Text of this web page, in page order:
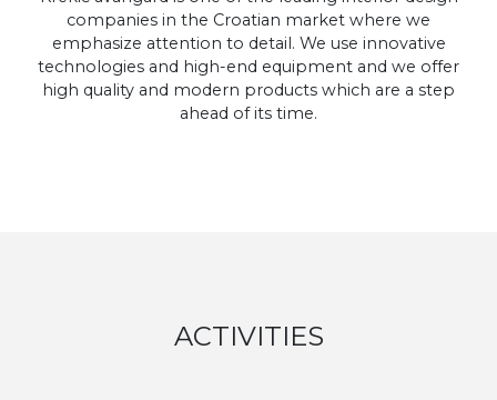
companies in the Croatian market where we
emphasize attention to detail. We use innovative
technologies and high-end equipment and we offer
high quality and modern products which are a step
ahead of its time.
ACTIVITIES